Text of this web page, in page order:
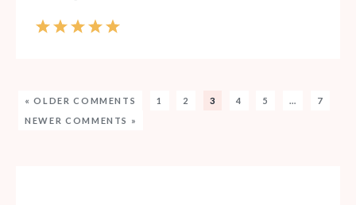
« OLDER COMMENTS 1 2 3 4 5 …
7
NEWER COMMENTS »